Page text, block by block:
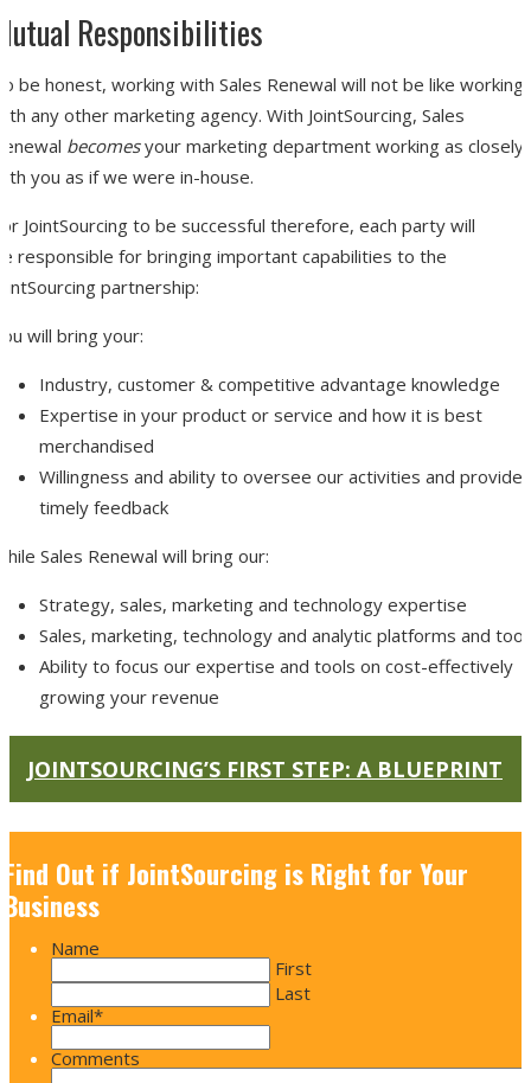
Responsibilities
be honest, working with Sales Renewal will not be like working
any other marketing agency. With JointSourcing, Sales
becomesyour marketing department working as closely
you as if we were in-house.
JointSourcing to be successful therefore, each party will
responsible for bringing important capabilities to the
partnership:
will bring your:
Industry, customer & competitive advantage knowledge
Expertise in your product or service and how it is best
merchandised
Willingness and ability to oversee our activities and provide
timely feedback
Sales Renewal will bring our:
Strategy, sales, marketing and technology expertise
Sales, marketing, technology and analytic platforms and
Ability to focus our expertise and tools on cost-effectively
growing your revenue
JOINTSOURCING’S FIRST STEP: A BLUEPRINT
Find Out if JointSourcing is Right for Your
Business
Name
First
Last
Email*
Comments